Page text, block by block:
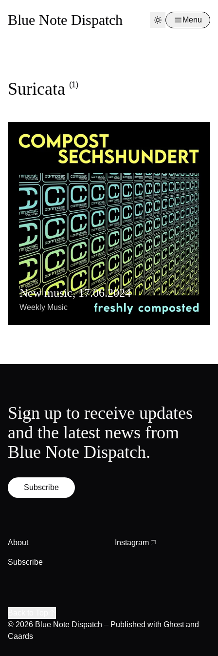
Blue Note Dispatch Menu
Suricata (1)
New music, 17.06.2024
Weekly Music
Sign up to receive updates
and the latest news from
Blue Note Dispatch.
Subscribe
About
Subscribe
Instagram
© 2026 Blue Note Dispatch – Published with Ghostand
Caards